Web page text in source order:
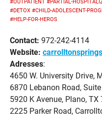
#OUTPATIENT
#PARTIAL-
#DETOX #CHILD-ADOLESCENT-
#HELP-FOR-HEROS
Contact: 972-242-4114
Website:
Adresses:
4650 W. University Drive,
6870 Lebanon Road,
5920 K Avenue, Plano, TX
2225 Parker Road,